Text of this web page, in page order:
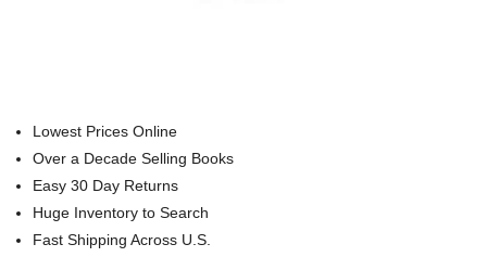
Lowest Prices Online
Over a Decade Selling Books
Easy 30 Day Returns
Huge Inventory to Search
Fast Shipping Across U.S.